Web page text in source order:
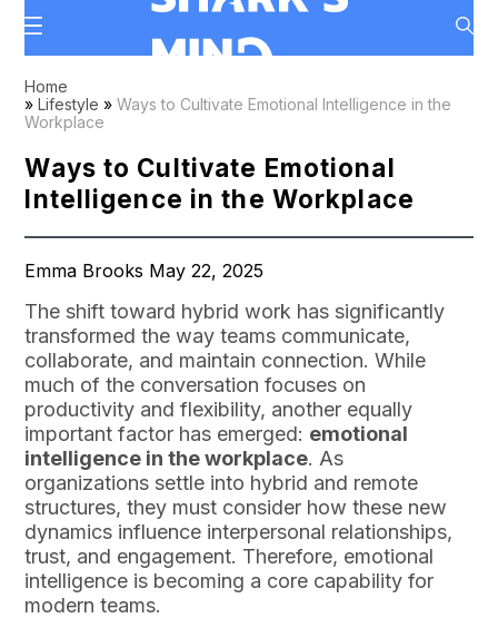
Home
»Lifestyle »Ways to Cultivate Emotional Intelligence in the
Workplace
Ways to Cultivate Emotional
Intelligence in the Workplace
Emma Brooks May 22, 2025
The shift toward hybrid work has significantly
transformed the way teams communicate,
collaborate, and maintain connection. While
much of the conversation focuses on
productivity and flexibility, another equally
important factor has emerged: emotional
intelligence in the workplace. As
organizations settle into hybrid and remote
structures, they must consider how these new
dynamics influence interpersonal relationships,
trust, and engagement. Therefore, emotional
intelligence is becoming a core capability for
modern teams.